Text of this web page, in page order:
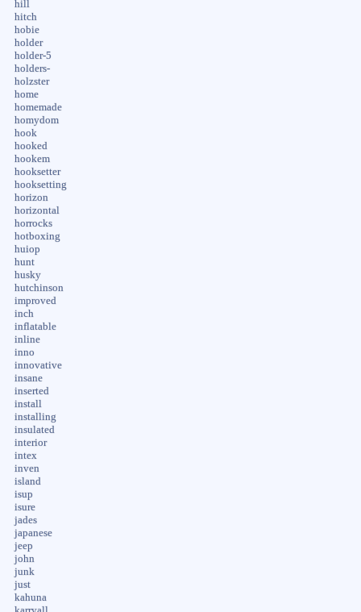
hill
hitch
hobie
holder
holder-5
holders-
holzster
home
homemade
homydom
hook
hooked
hookem
hooksetter
hooksetting
horizon
horizontal
horrocks
hotboxing
huiop
hunt
husky
hutchinson
improved
inch
inflatable
inline
inno
innovative
insane
inserted
install
installing
insulated
interior
intex
inven
island
isup
isure
jades
japanese
jeep
john
junk
just
kahuna